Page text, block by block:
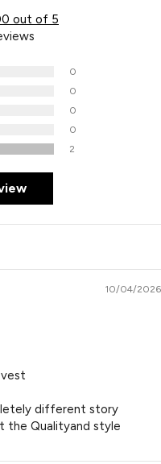
out of 5
0
0
0
0
2
10/04/2026
different story
the Qualityand style